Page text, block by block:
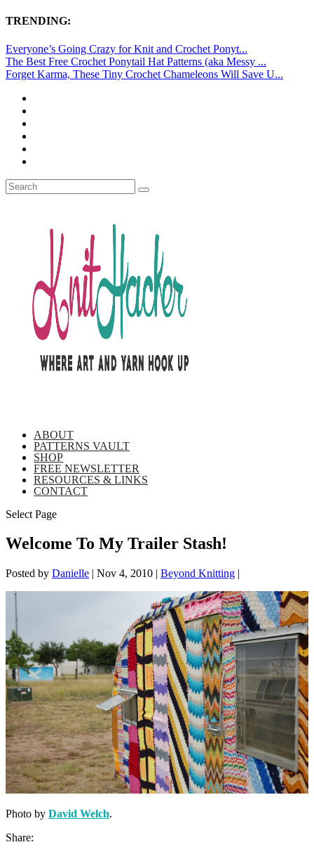
TRENDING:
Everyone’s Going Crazy for Knit and Crochet Ponyt...
The Best Free Crochet Ponytail Hat Patterns (aka Messy ...
Forget Karma, These Tiny Crochet Chameleons Will Save U...
ABOUT
PATTERNS VAULT
SHOP
FREE NEWSLETTER
RESOURCES & LINKS
CONTACT
Select Page
Welcome To My Trailer Stash!
Posted by Danielle | Nov 4, 2010 | Beyond Knitting |
Photo by David Welch.
Share: